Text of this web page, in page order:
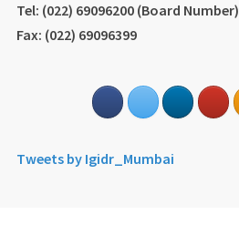
Tel: (022) 69096200 (Board Number)
Fax: (022) 69096399
Tweets by Igidr_Mumbai